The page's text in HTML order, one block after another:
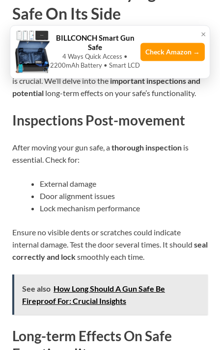
Safe On Its Side
Laying a gun safe on its sideisn’t always straightforward.
It might seem like a quick fix to a tough transport problem.
Understanding the impact this decision has on your safe
is crucial. We’ll delve into theimportant inspections and
potential long-term effects on your safe’s functionality.
Inspections Post-movement
After moving your gun safe, athorough inspection is
essential. Check for:
External damage
Door alignment issues
Lock mechanism performance
Ensure no visible dents or scratches could indicate
internal damage. Test the door several times. It should seal
correctly and locksmoothly each time.
See also How Long Should A Gun Safe Be
Fireproof For: Crucial Insights
Long-term Effects On Safe
×
BILLCONCH Smart Gun
Safe
4 Ways Quick Access •
2200mAh Battery • Smart LCD
Check Amazon →